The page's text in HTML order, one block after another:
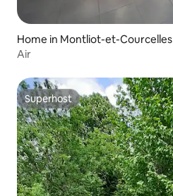
Home in Montliot-et-Courcelles
Air
Superhost
Superhost